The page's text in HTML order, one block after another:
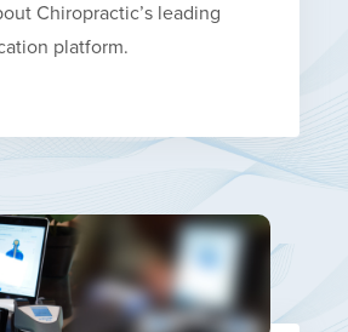
Chiropractic’s leading
platform.